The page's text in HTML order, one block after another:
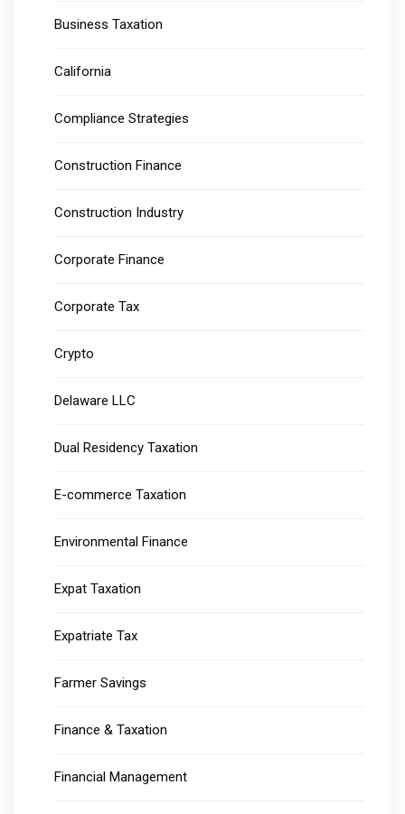
Business Taxation
California
Compliance Strategies
Construction Finance
Construction Industry
Corporate Finance
Corporate Tax
Crypto
Delaware LLC
Dual Residency Taxation
E-commerce Taxation
Environmental Finance
Expat Taxation
Expatriate Tax
Farmer Savings
Finance & Taxation
Financial Management